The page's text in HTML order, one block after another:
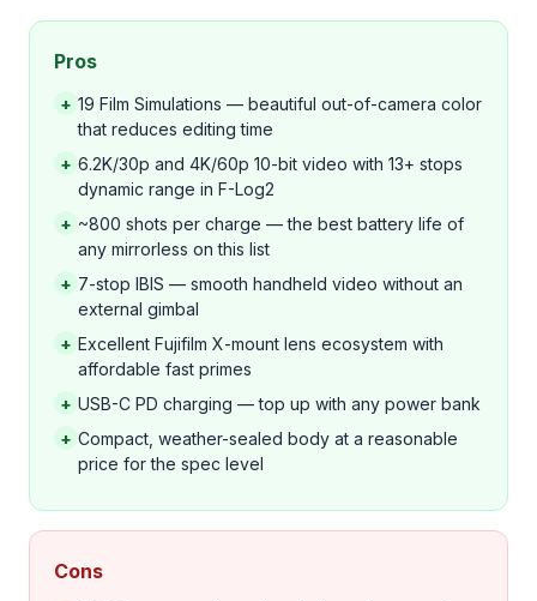
Pros
+ 19 Film Simulations — beautiful out-of-camera color
that reduces editing time
+ 6.2K/30p and 4K/60p 10-bit video with 13+ stops
dynamic range in F-Log2
+ ~800 shots per charge — the best battery life of
any mirrorless on this list
+ 7-stop IBIS — smooth handheld video without an
external gimbal
+ Excellent Fujifilm X-mount lens ecosystem with
affordable fast primes
+ USB-C PD charging — top up with any power bank
+ Compact, weather-sealed body at a reasonable
price for the spec level
Cons